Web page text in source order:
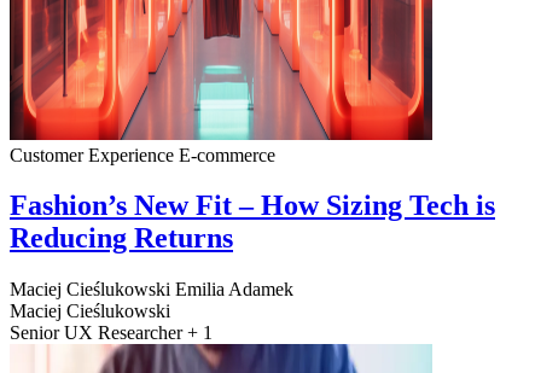
Customer Experience E-commerce
Fashion’s New Fit – How Sizing Tech is
Reducing Returns
Maciej Cieślukowski Emilia Adamek
Maciej Cieślukowski
Senior UX Researcher + 1